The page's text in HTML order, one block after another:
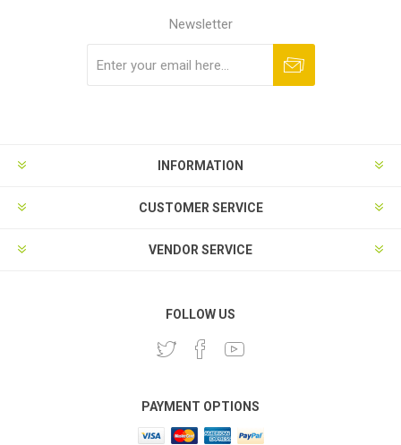
Newsletter
INFORMATION
CUSTOMER SERVICE
VENDOR SERVICE
FOLLOW US
PAYMENT OPTIONS